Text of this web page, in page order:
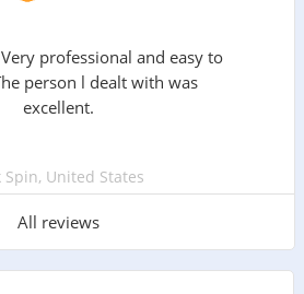
professional and easy to
person l dealt with was
excellent.
Spin, United States
All reviews